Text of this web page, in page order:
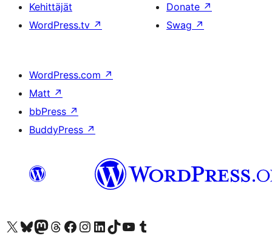
Kehittäjät
WordPress.tv ↗
Donate ↗
Swag ↗
WordPress.com ↗
Matt ↗
bbPress ↗
BuddyPress ↗
Visit our X (formerly Twitter) account
Visit our Bluesky account
Visit our Mastodon account
Visit our Threads account
Visit our Facebook page
Visit our Instagram account
Visit our LinkedIn account
Visit our TikTok account
Näytä YouTube-kanava
Visit our Tumblr account